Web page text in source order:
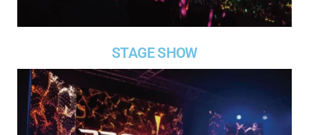
STAGE SHOW